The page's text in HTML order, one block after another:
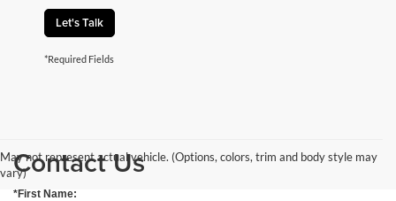
Let's Talk
*Required Fields
May not represent actual vehicle. (Options, colors, trim and body style may
vary)Contact Us
*First Name: